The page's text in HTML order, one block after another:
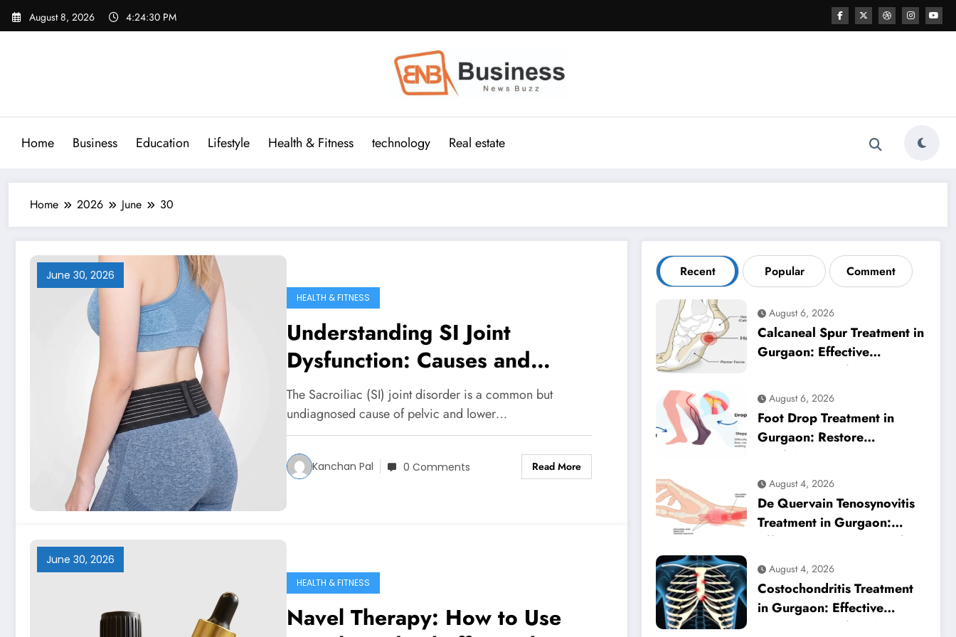
Skip
August 8, 2026 4:24:31 PM
Home Business Education Lifestyle Health & Fitness technology Real estate
Home 2026 June 30
June 30, 2026
HEALTH & FITNESS
Understanding SI Joint
Dysfunction: Causes and
Solutions
The Sacroiliac (SI) joint disorder is a common but
undiagnosed cause of pelvic and lower…
Kanchan Pal 0 Comments Read More
June 30, 2026
HEALTH & FITNESS
Navel Therapy: How to Use
Recent Popular Comment
August 6, 2026
Calcaneal Spur Treatment in
Gurgaon: Effective
Physiotherapy for Lasting
Heel Pain Relief
August 6, 2026
Foot Drop Treatment in
Gurgaon: Restore
Confident Walking with
Expert Physiotherapy
August 4, 2026
De Quervain Tenosynovitis
Treatment in Gurgaon:
Effective Physiotherapy for
Lasting Wrist Pain Relief
August 4, 2026
Costochondritis Treatment
in Gurgaon: Effective
Physiotherapy for Chest